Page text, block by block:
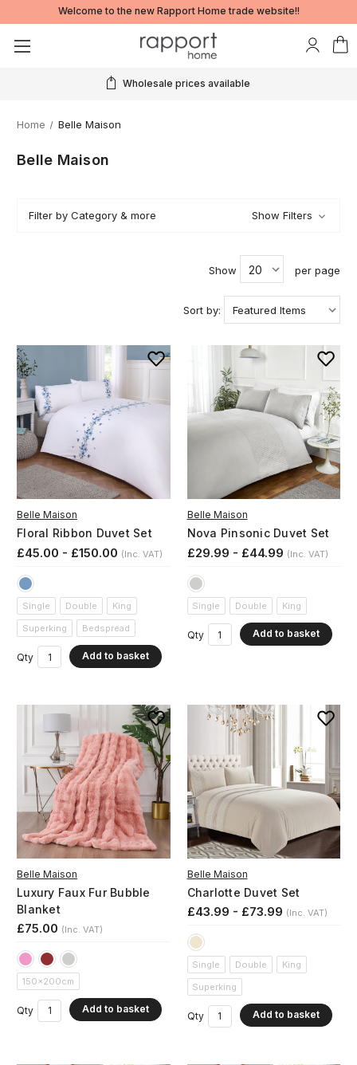
Welcome to the new Rapport Home trade website!!
Wholesale prices available
Home Belle Maison
Belle Maison
Filter by Category & more Show Filters
Show per page
Sort by:
Belle Maison
Floral Ribbon Duvet Set
£45.00 - £150.00 (Inc. VAT)
Single Double
King
Superking
Bedspread
Qty Add to basket
Belle Maison
Nova Pinsonic Duvet Set
£29.99 - £44.99 (Inc. VAT)
Single Double King
Qty Add to basket
Belle Maison
Luxury Faux Fur Bubble
Blanket
£75.00 (Inc. VAT)
150x200cm
Qty Add to basket
Belle Maison
Charlotte Duvet Set
£43.99 - £73.99 (Inc. VAT)
Single Double
King
Superking
Qty Add to basket